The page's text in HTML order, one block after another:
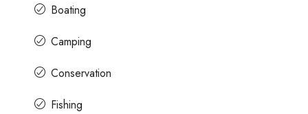
Boating
Camping
Conservation
Fishing